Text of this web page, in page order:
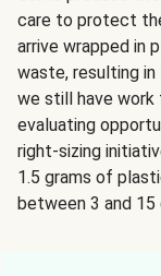
care to protect
arrive wrapped in
waste, resulting
we still have work
evaluating
right-sizing
1.5 grams of
between 3 and 15